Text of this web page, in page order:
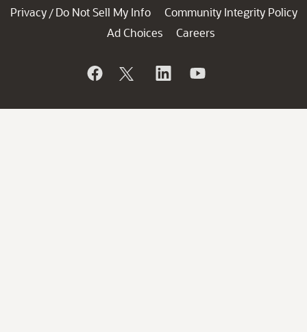
Privacy / Do Not Sell My Info
Community Integrity Policy
Ad Choices
Careers